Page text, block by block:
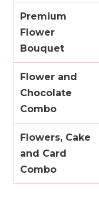
Premium
Flower
Bouquet
Flower and
Chocolate
Combo
Flowers, Cake
and Card
Combo